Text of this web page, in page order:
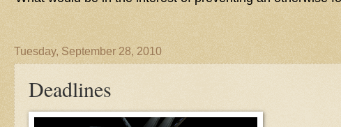
Tuesday, September 28, 2010
Deadlines